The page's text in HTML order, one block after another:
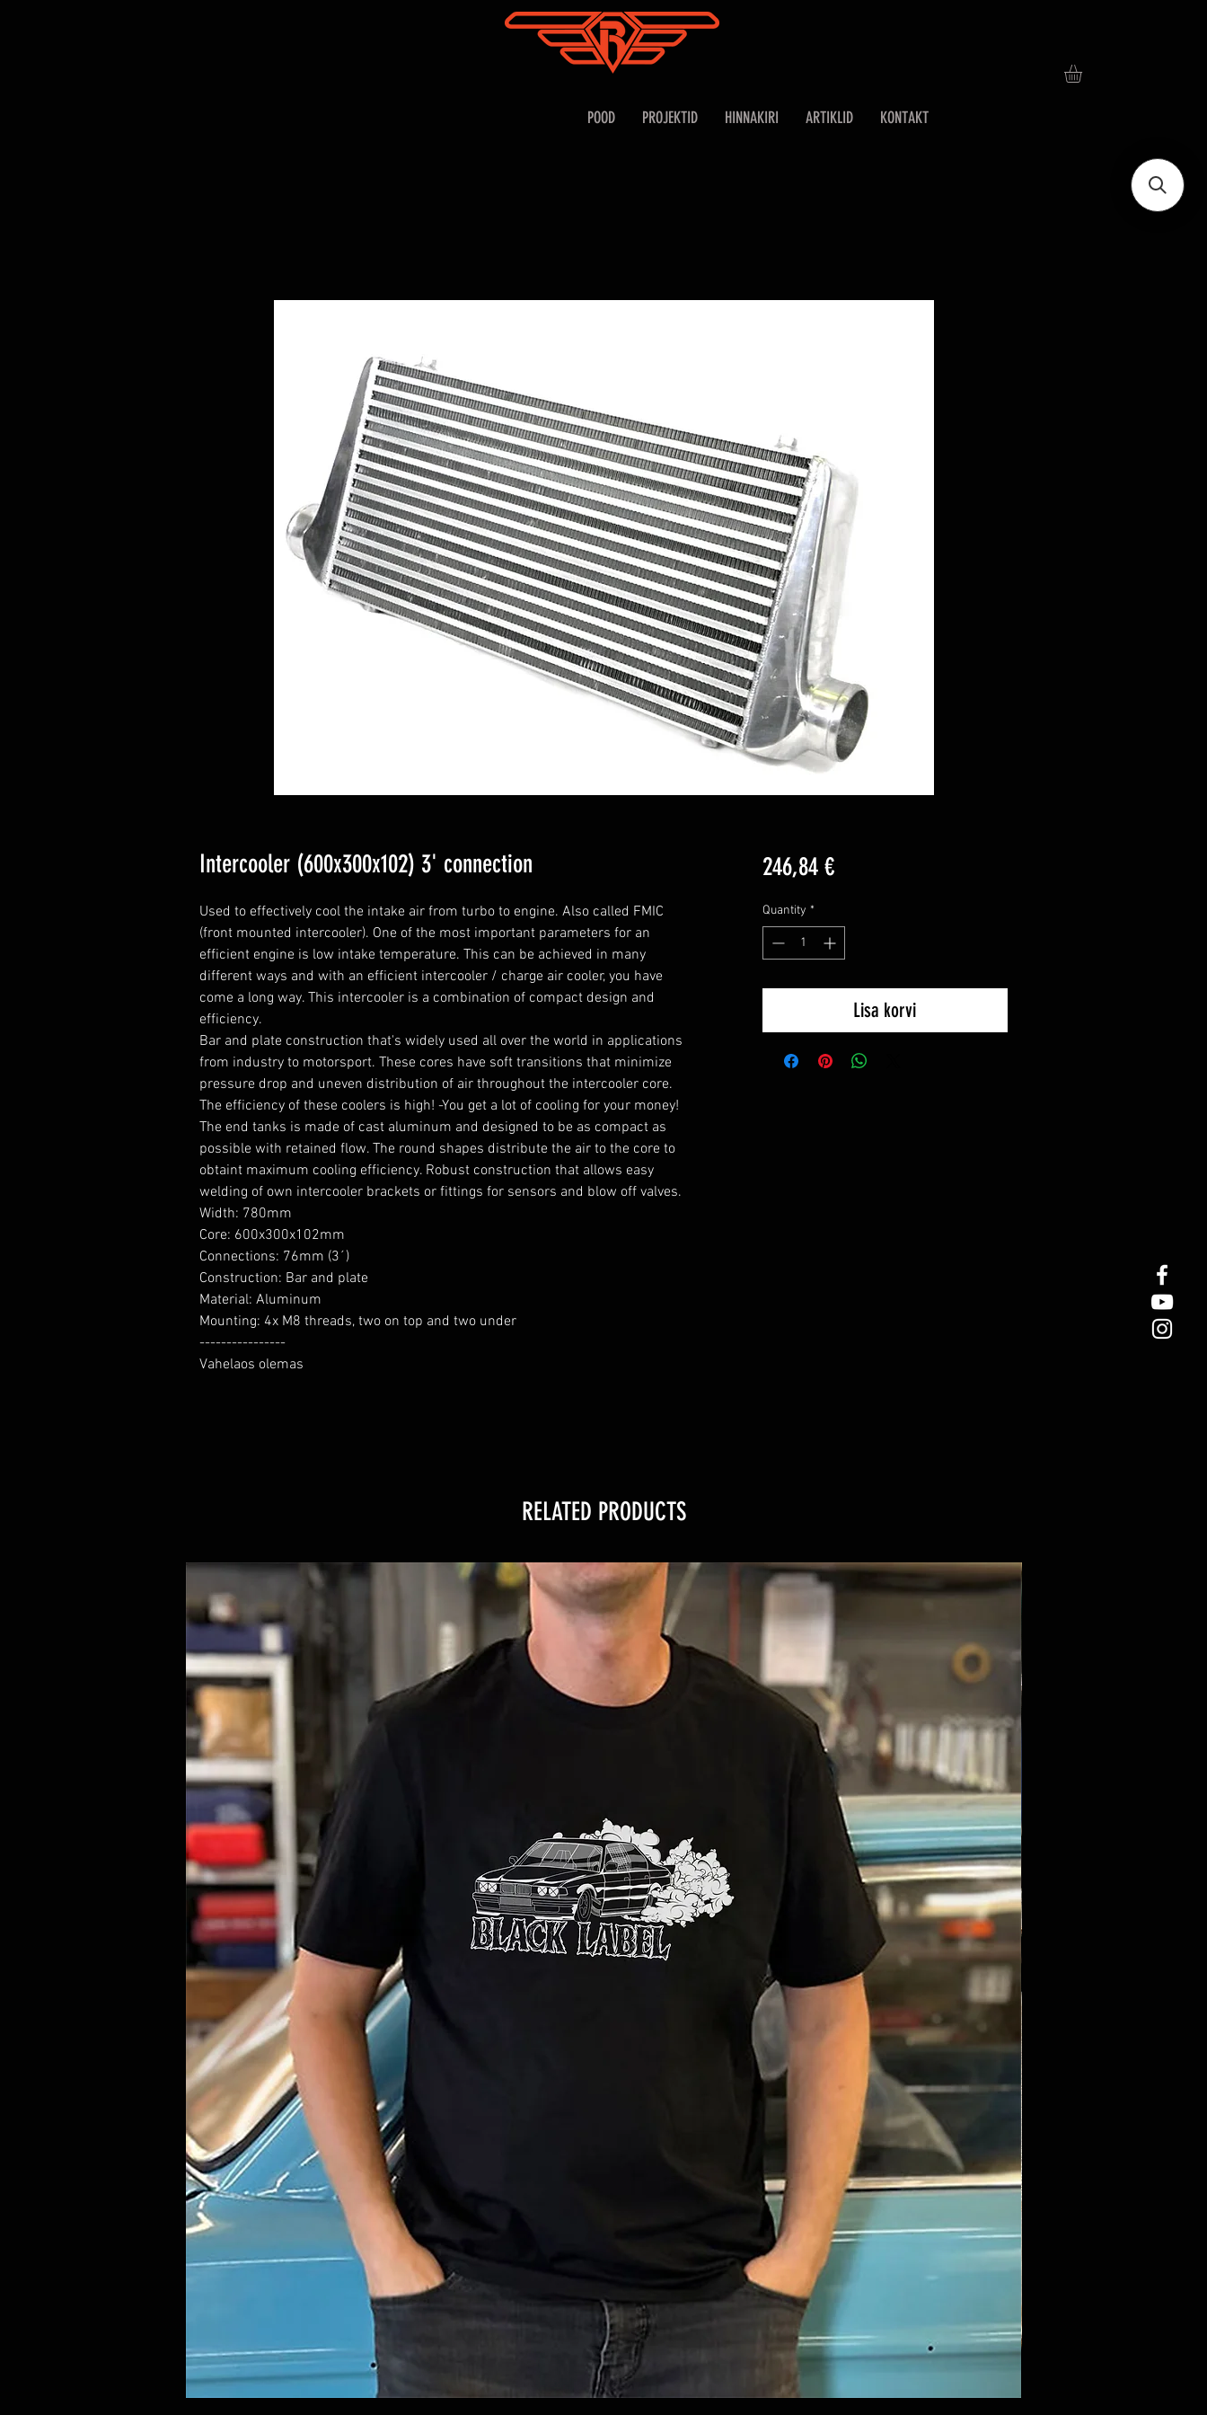
POOD PROJEKTID HINNAKIRI ARTIKLID KONTAKT
Intercooler (600x300x102) 3' connection
Used to effectively cool the intake air from turbo to engine. Also called FMIC
(front mounted intercooler). One of the most important parameters for an
efficient engine is low intake temperature. This can be achieved in many
different ways and with an efficient intercooler / charge air cooler, you have
come a long way. This intercooler is a combination of compact design and
efficiency.
Bar and plate construction that's widely used all over the world in applications
from industry to motorsport. These cores have soft transitions that minimize
pressure drop and uneven distribution of air throughout the intercooler core.
The efficiency of these coolers is high! -You get a lot of cooling for your money!
The end tanks is made of cast aluminum and designed to be as compact as
possible with retained flow. The round shapes distribute the air to the core to
obtaint maximum cooling efficiency. Robust construction that allows easy
welding of own intercooler brackets or fittings for sensors and blow off valves.
Width: 780mm
Core: 600x300x102mm
Connections: 76mm (3´)
Construction: Bar and plate
Material: Aluminum
Mounting: 4x M8 threads, two on top and two under
----------------
Vahelaos olemas
246,84 €Price
Quantity *
Lisa korvi
RELATED PRODUCTS